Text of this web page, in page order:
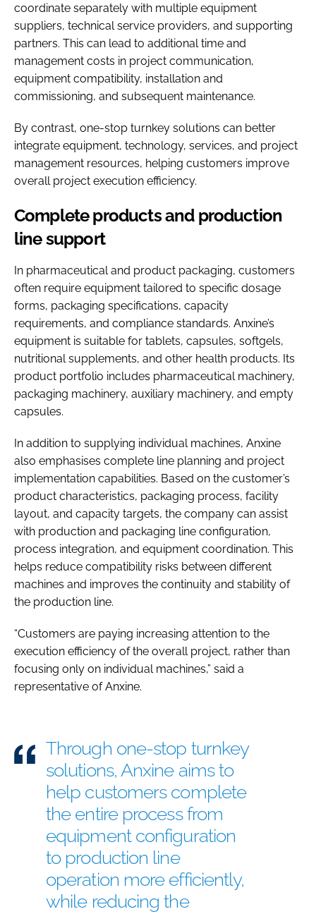
coordinate separately with multiple equipment
suppliers, technical service providers, and supporting
partners. This can lead to additional time and
management costs in project communication,
equipment compatibility, installation and
commissioning, and subsequent maintenance.
By contrast, one-stop turnkey solutions can better
integrate equipment, technology, services, and project
management resources, helping customers improve
overall project execution efficiency.
Complete products and production
line support
In pharmaceutical and product packaging, customers
often require equipment tailored to specific dosage
forms, packaging specifications, capacity
requirements, and compliance standards. Anxine’s
equipment is suitable for tablets, capsules, softgels,
nutritional supplements, and other health products. Its
product portfolio includes pharmaceutical machinery,
packaging machinery, auxiliary machinery, and empty
capsules.
In addition to supplying individual machines, Anxine
also emphasises complete line planning and project
implementation capabilities. Based on the customer’s
product characteristics, packaging process, facility
layout, and capacity targets, the company can assist
with production and packaging line configuration,
process integration, and equipment coordination. This
helps reduce compatibility risks between different
machines and improves the continuity and stability of
the production line.
“Customers are paying increasing attention to the
execution efficiency of the overall project, rather than
focusing only on individual machines,” said a
representative of Anxine.
Through one-stop turnkey
solutions, Anxine aims to
help customers complete
the entire process from
equipment configuration
to production line
operation more efficiently,
while reducing the